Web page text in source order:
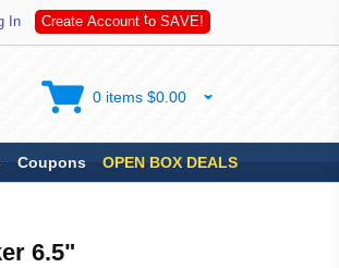
In Create Account to SAVE!
Coupons OPEN BOX DEALS
0 items $0.00
6.5"